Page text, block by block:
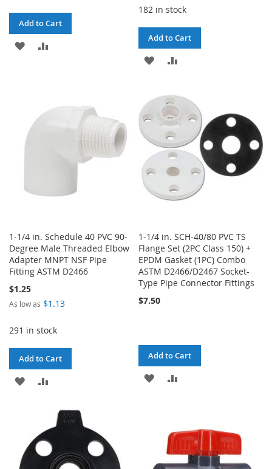
Add to Cart
ADD
182 in stock
Add to Cart
ADD
WISH
LIST
COMPARE
1-1/4 in. Schedule 40 PVC 90-
Degree Male Threaded Elbow
Adapter MNPT NSF Pipe
Fitting ASTM D2466
$1.25
As low as $1.13
291 in stock
Add to Cart
ADD
LIST
COMPARE
1-1/4 in. SCH-40/80 PVC TS
Flange Set (2PC Class 150) +
EPDM Gasket (1PC) Combo
ASTM D2466/D2467 Socket-
Type Pipe Connector Fittings
$7.50
Add to Cart
ADD
LIST